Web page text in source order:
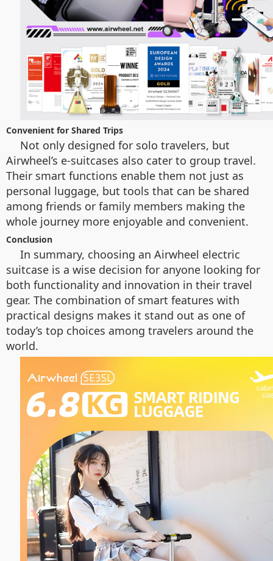
Convenient for Shared Trips
Not only designed for solo travelers, but
Airwheel’s e-suitcases also cater to group travel.
Their smart functions enable them not just as
personal luggage, but tools that can be shared
among friends or family members making the
whole journey more enjoyable and convenient.
Conclusion
In summary, choosing an Airwheel electric
suitcase is a wise decision for anyone looking for
both functionality and innovation in their travel
gear. The combination of smart features with
practical designs makes it stand out as one of
today’s top choices among travelers around the
world.